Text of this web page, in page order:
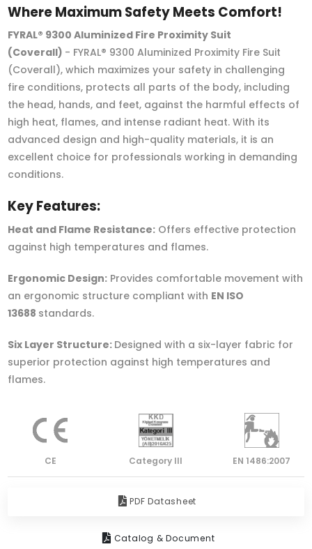
Where Maximum Safety Meets Comfort!
FYRAL® 9300 Aluminized Fire Proximity Suit
(Coverall) - FYRAL® 9300 Aluminized Proximity Fire Suit
(Coverall), which maximizes your safety in challenging
fire conditions, protects all parts of the body, including
the head, hands, and feet, against the harmful effects of
high heat, flames, and intense radiant heat. With its
advanced design and high-quality materials, it is an
excellent choice for professionals working in demanding
conditions.
Key Features:
Heat and Flame Resistance: Offers effective protection
against high temperatures and flames.
Ergonomic Design: Provides comfortable movement with
an ergonomic structure compliant with EN ISO
13688 standards.
Six Layer Structure: Designed with a six-layer fabric for
superior protection against high temperatures and
flames.
CE Category lll EN 1486:2007
PDF Datasheet
Catalog & Document